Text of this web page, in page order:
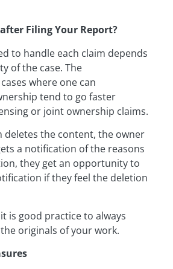
Filing Your Report?
to handle each claim depends
of the case. The
where one can
tend to go faster
or joint ownership claims.
deletes the content, the owner
a notification of the reasons
they get an opportunity to
if they feel the deletion
is good practice to always
originals of your work.